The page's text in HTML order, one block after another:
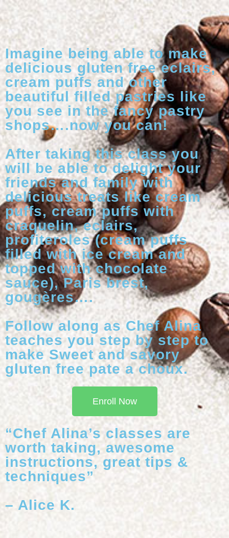
Imagine being able to make
delicious gluten free eclairs,
cream puffs and other
beautiful filled pastries like
you see in the fancy pastry
shops….now you can!
After taking this class you
will be able to delight your
friends and family with
delicious treats like cream
puffs, cream puffs with
craquelin, eclairs,
profiteroles (cream puffs
filled with ice cream and
topped with chocolate
sauce), Paris brest,
gougères….
Follow along as Chef Alina
teaches you step by step to
make Sweet and savory
gluten free pate a choux.
Enroll Now
“Chef Alina’s classes are
worth taking, awesome
instructions, great tips &
techniques”
– Alice K.